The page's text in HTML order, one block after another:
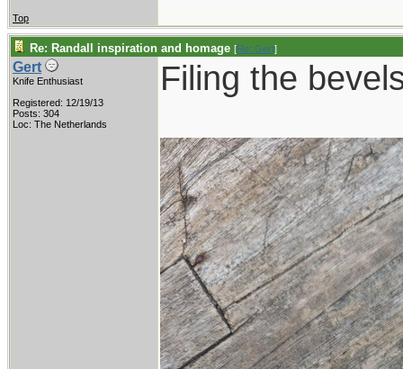
Top
Re: Randall inspiration and homage [Re: Gert]
Gert
Knife Enthusiast
Registered: 12/19/13
Posts: 304
Loc: The Netherlands
Filing the